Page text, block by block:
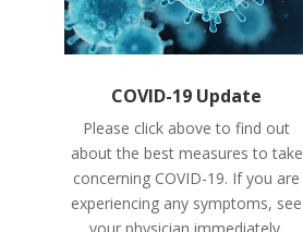
COVID-19 Update
Please click above to find out
about the best measures to take
concerning COVID-19. If you are
experiencing any symptoms, see